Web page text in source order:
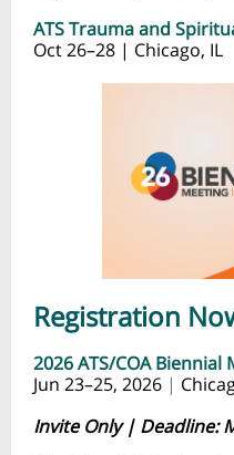
ATS Trauma and
Oct 26–28 | Chicago, IL
Registration
2026 ATS/COA Biennial
Jun 23–25, 2026 |
Invite Only | Deadline: